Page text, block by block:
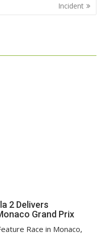
Incident
2 Delivers
Grand Prix
Race in Monaco,